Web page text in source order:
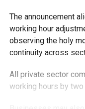
The announcement
working hour
observing the holy
continuity across
All private sector
working hours by two